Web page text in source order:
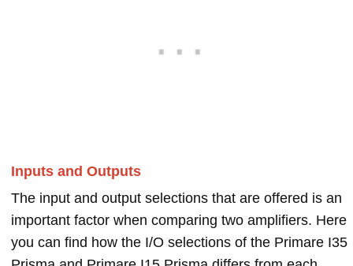
Inputs and Outputs
The input and output selections that are offered is an
important factor when comparing two amplifiers. Here
you can find how the I/O selections of the Primare I35